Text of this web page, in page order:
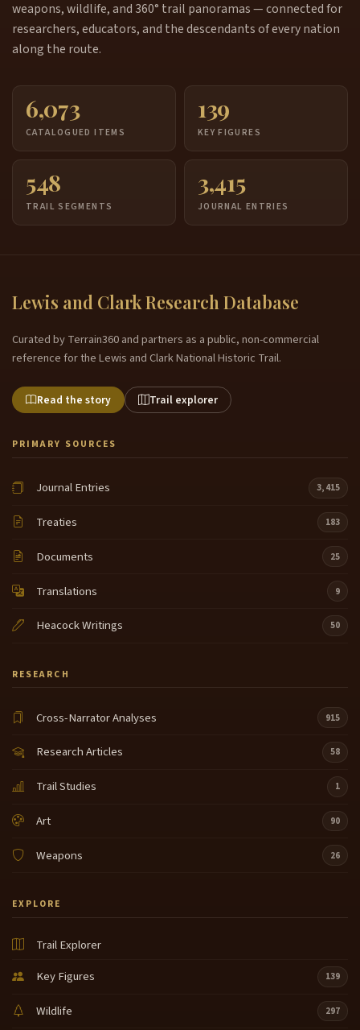
weapons, wildlife, and 360° trail panoramas — connected for
researchers, educators, and the descendants of every nation
along the route.
6,073
CATALOGUED ITEMS
139
KEY FIGURES
548
TRAIL SEGMENTS
3,415
JOURNAL ENTRIES
Lewis and Clark Research Database
Curated by Terrain360 and partners as a public, non-commercial
reference for the Lewis and Clark National Historic Trail.
Read the story Trail explorer
PRIMARY SOURCES
Journal Entries 3,415
Treaties 183
Documents 25
Translations 9
Heacock Writings 50
RESEARCH
Cross-Narrator Analyses 915
Research Articles 58
Trail Studies 1
Art 90
Weapons 26
EXPLORE
Trail Explorer
Key Figures
139
Wildlife 297